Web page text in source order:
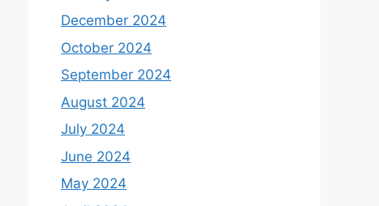
December 2024
October 2024
September 2024
August 2024
July 2024
June 2024
May 2024